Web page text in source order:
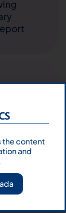
with
on
the content
and